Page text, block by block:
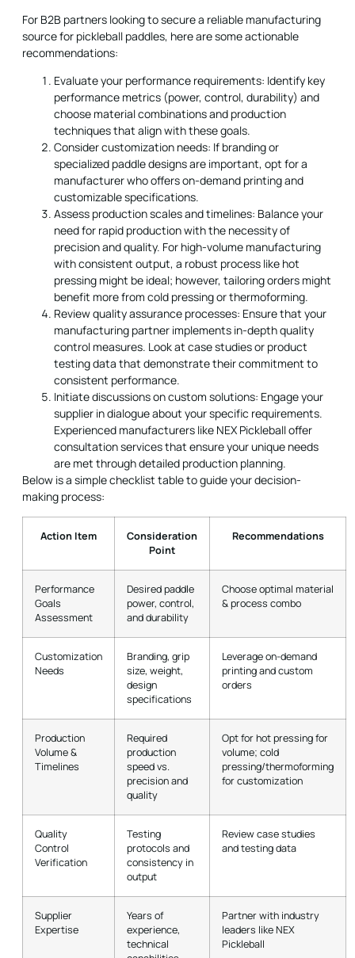
For B2B partners looking to secure a reliable manufacturing
source for pickleball paddles, here are some actionable
recommendations:
Evaluate your performance requirements: Identify key
performance metrics (power, control, durability) and
choose material combinations and production
techniques that align with these goals.
Consider customization needs: If branding or
specialized paddle designs are important, opt for a
manufacturer who offers on-demand printing and
customizable specifications.
Assess production scales and timelines: Balance your
need for rapid production with the necessity of
precision and quality. For high-volume manufacturing
with consistent output, a robust process like hot
pressing might be ideal; however, tailoring orders might
benefit more from cold pressing or thermoforming.
Review quality assurance processes: Ensure that your
manufacturing partner implements in-depth quality
control measures. Look at case studies or product
testing data that demonstrate their commitment to
consistent performance.
Initiate discussions on custom solutions: Engage your
supplier in dialogue about your specific requirements.
Experienced manufacturers like NEX Pickleball offer
consultation services that ensure your unique needs
are met through detailed production planning.
Below is a simple checklist table to guide your decision-
making process:
Action Item
Consideration
Point
Recommendations
Performance
Goals
Assessment
Desired paddle
power, control,
and durability
Choose optimal material
& process combo
Customization
Needs
Branding, grip
size, weight,
design
specifications
Leverage on-demand
printing and custom
orders
Production
Volume &
Timelines
Required
production
speed vs.
precision and
quality
Opt for hot pressing for
volume; cold
pressing/thermoforming
for customization
Quality
Control
Verification
Testing
protocols and
consistency in
output
Review case studies
and testing data
Supplier
Expertise
Years of
experience,
technical
Partner with industry
leaders like NEX
Pickleball